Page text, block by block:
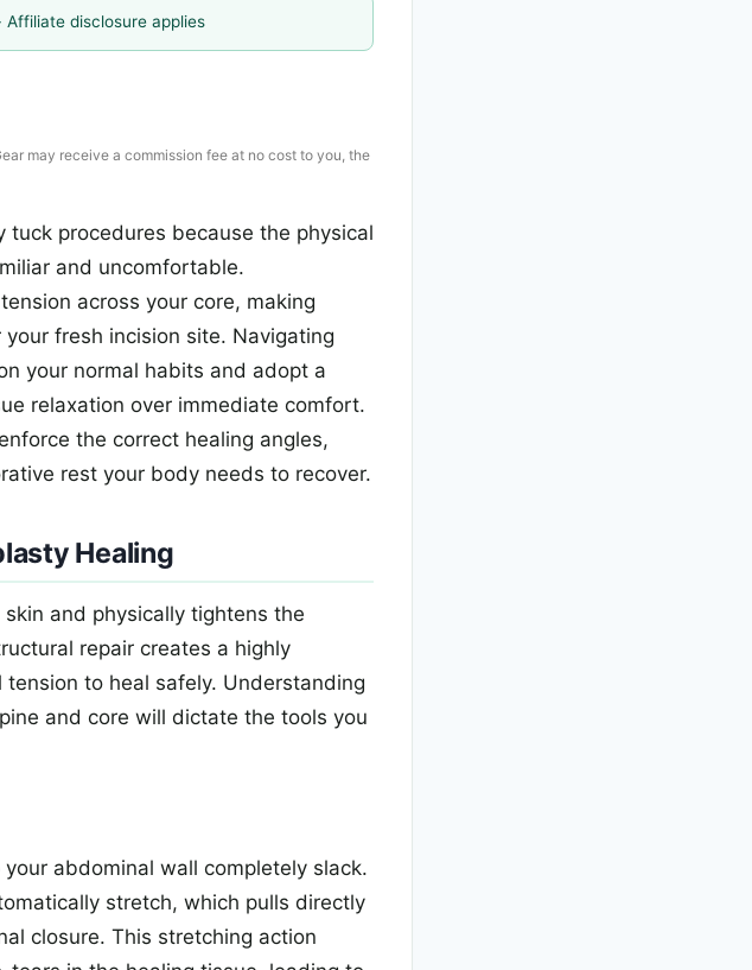
Affiliate disclosure applies
may receive a commission fee at no cost to you, the
procedures because the physical
and uncomfortable.
across your core, making
fresh incision site. Navigating
your normal habits and adopt a
relaxation over immediate comfort.
the correct healing angles,
rest your body needs to recover.
Healing
and physically tightens the
repair creates a highly
to heal safely. Understanding
and core will dictate the tools you
abdominal wall completely slack.
stretch, which pulls directly
closure. This stretching action